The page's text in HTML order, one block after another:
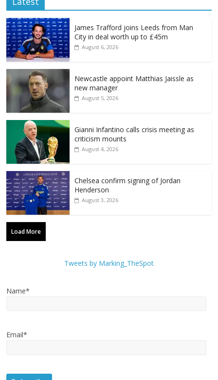
James Trafford joins Leeds from Man
City in deal worth up to £45m
August 6, 2026
Newcastle appoint Matthias Jaissle as
new manager
August 5, 2026
Gianni Infantino calls crisis meeting as
criticism mounts
August 4, 2026
Chelsea confirm signing of Jordan
Henderson
August 3, 2026
Load More
Tweets by Marking_TheSpot
Name*
Email*